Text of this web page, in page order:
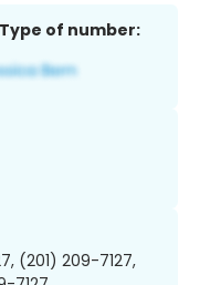
Type of number:
(201) 209-7127,